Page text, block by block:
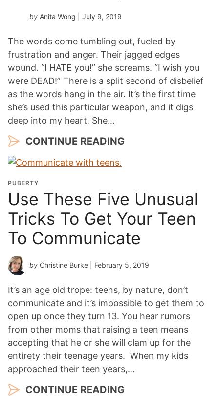
by Anita Wong | July 9, 2019
The words come tumbling out, fueled by
frustration and anger. Their jagged edges
wound. “I HATE you!” she screams. “I wish you
were DEAD!” There is a split second of disbelief
as the words hang in the air. It’s the first time
she’s used this particular weapon, and it digs
deep into my heart. She…
CONTINUE READING
PUBERTY
Use These Five Unusual
Tricks To Get Your Teen
To Communicate
by Christine Burke | February 5, 2019
It’s an age old trope: teens, by nature, don’t
communicate and it’s impossible to get them to
open up once they turn 13. You hear rumors
from other moms that raising a teen means
accepting that he or she will clam up for the
entirety their teenage years. When my kids
approached their teen years,…
CONTINUE READING